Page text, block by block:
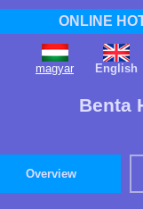
ONLINE
magyar English
Benta
Overview